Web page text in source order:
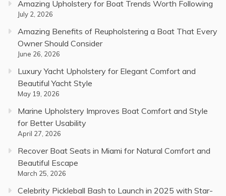
Amazing Upholstery for Boat Trends Worth Following
July 2, 2026
Amazing Benefits of Reupholstering a Boat That Every
Owner Should Consider
June 26, 2026
Luxury Yacht Upholstery for Elegant Comfort and
Beautiful Yacht Style
May 19, 2026
Marine Upholstery Improves Boat Comfort and Style
for Better Usability
April 27, 2026
Recover Boat Seats in Miami for Natural Comfort and
Beautiful Escape
March 25, 2026
Celebrity Pickleball Bash to Launch in 2025 with Star-